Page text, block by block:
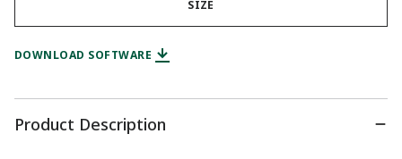
SIZE
DOWNLOAD SOFTWARE
Product Description